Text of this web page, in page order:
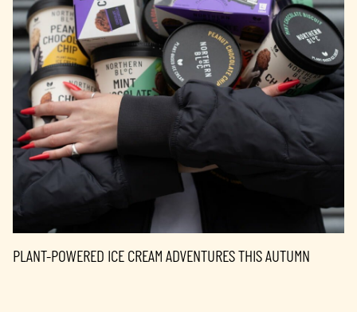
PLANT-POWERED ICE CREAM ADVENTURES THIS AUTUMN